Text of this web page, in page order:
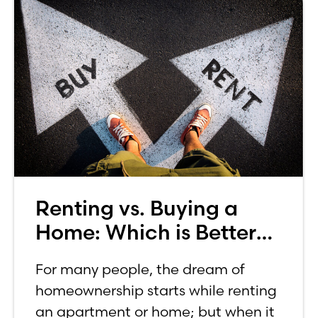
Renting vs. Buying a
Home: Which is Better
For many people, the dream of
homeownership starts while renting
an apartment or home; but when it